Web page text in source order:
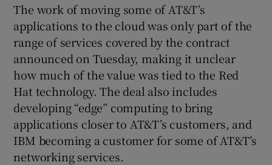
The work of moving some of AT&T’s
applications to the cloud was only part of the
range of services covered by the contract
announced on Tuesday, making it unclear
how much of the value was tied to the Red
Hat technology. The deal also includes
developing “edge” computing to bring
applications closer to AT&T’s customers, and
IBM becoming a customer for some of AT&T’s
networking services.